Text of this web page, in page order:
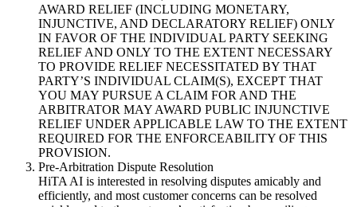
AWARD RELIEF (INCLUDING MONETARY,
INJUNCTIVE, AND DECLARATORY RELIEF) ONLY
IN FAVOR OF THE INDIVIDUAL PARTY SEEKING
RELIEF AND ONLY TO THE EXTENT NECESSARY
TO PROVIDE RELIEF NECESSITATED BY THAT
PARTY’S INDIVIDUAL CLAIM(S), EXCEPT THAT
YOU MAY PURSUE A CLAIM FOR AND THE
ARBITRATOR MAY AWARD PUBLIC INJUNCTIVE
RELIEF UNDER APPLICABLE LAW TO THE EXTENT
REQUIRED FOR THE ENFORCEABILITY OF THIS
PROVISION.
Pre-Arbitration Dispute Resolution
HiTA AI is interested in resolving disputes amicably and
efficiently, and most customer concerns can be resolved